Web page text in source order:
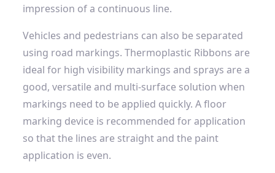
impression of a continuous line.
Vehicles and pedestrians can also be separated
using road markings.Thermoplastic Ribbons are
ideal for high visibility markings and sprays are a
good, versatile and multi-surface solution when
markings need to be applied quickly. A floor
marking device is recommended for application
so that the lines are straight and the paint
application is even.